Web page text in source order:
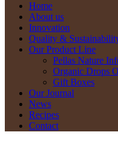
Home
About us
Innovation
Quality &
Our Product Line
Pellas Nature
Organic Drops
Gift Boxes
Our Journal
News
Recipes
Contact